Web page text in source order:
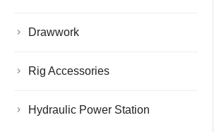
Drawwork
Rig Accessories
Hydraulic Power Station